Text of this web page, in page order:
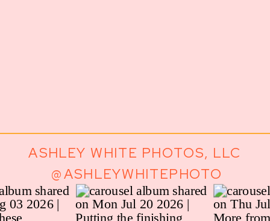
@ASHLEYWHITEPHOTO
ASHLEY WHITE PHOTOS, LLC